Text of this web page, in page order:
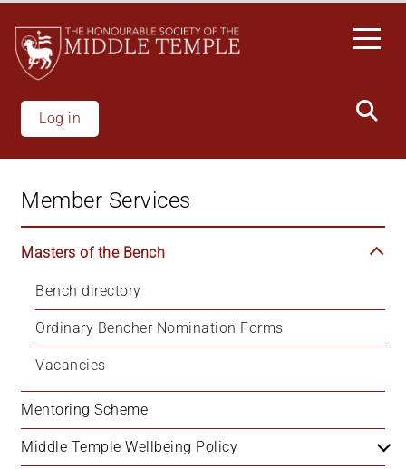
main
content
Log in
Member Services
Masters of the Bench
Bench directory
Ordinary Bencher Nomination Forms
Vacancies
Mentoring Scheme
Middle Temple Wellbeing Policy